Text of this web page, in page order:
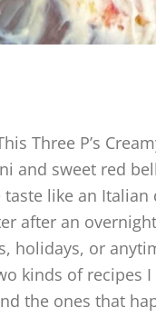
Three P’s
and sweet red
like an
after an
holidays, or
kinds of recipes
the ones that